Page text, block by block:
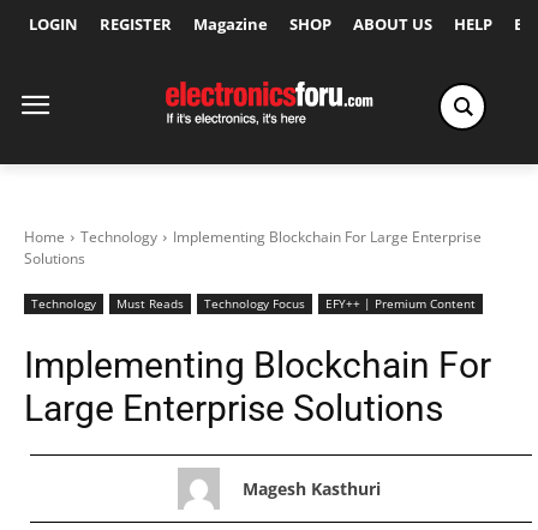
LOGIN REGISTER Magazine SHOP ABOUT US HELP
Home Technology
Implementing Blockchain For Large Enterprise
Solutions
Technology Must Reads Technology Focus EFY++ | Premium Content
Implementing Blockchain For
Large Enterprise Solutions
Magesh Kasthuri